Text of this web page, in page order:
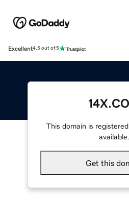
Excellent4.5 out of 5
This domain is
available.
Get this